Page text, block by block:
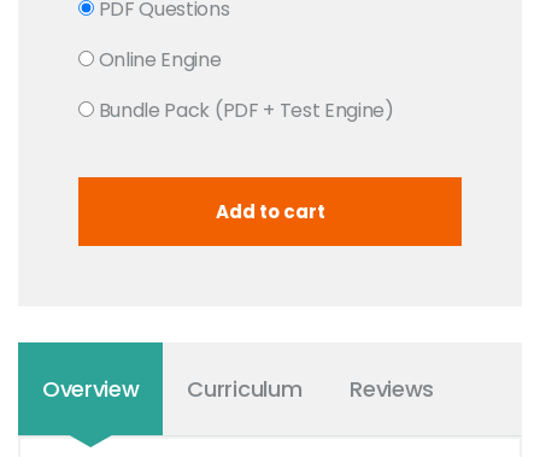
PDF Questions
Online Engine
Bundle Pack (PDF + Test Engine)
Overview Curriculum Reviews